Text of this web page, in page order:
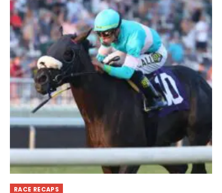
RACE RECAPS